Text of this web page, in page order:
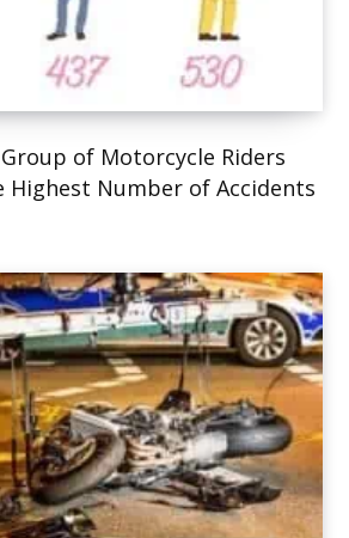
of Motorcycle Riders
Highest Number of Accidents